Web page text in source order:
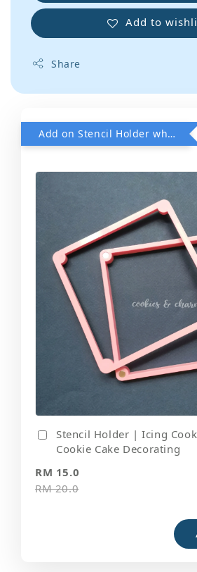
Add to
Share
Add on Stencil Holder when purchase any Stencils
Stencil Holder | Icing
Cookie Cake Decorating
RM 15.0
RM 20.0